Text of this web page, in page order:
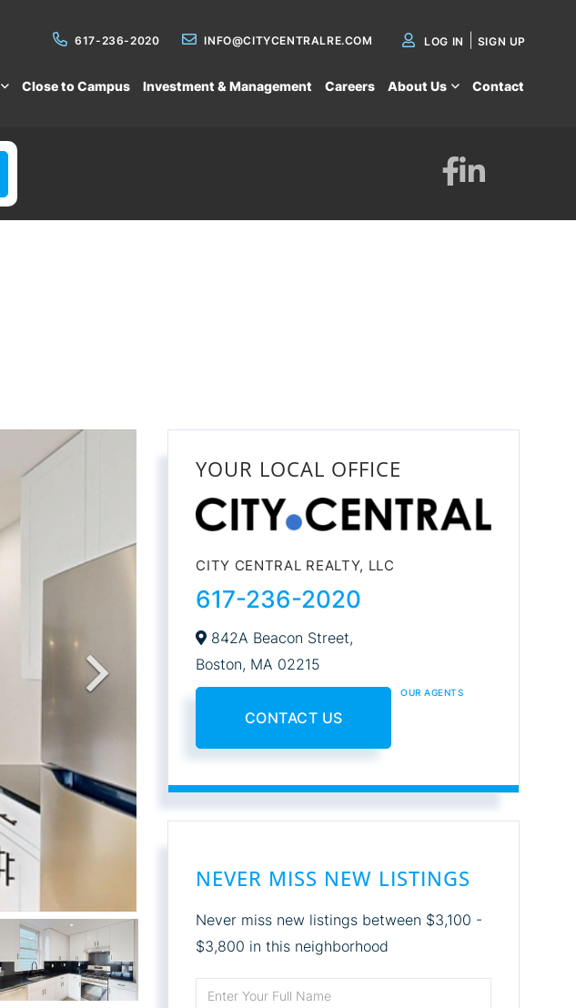
617-236-2020 INFO@CITYCENTRALRE.COM LOG IN SIGN UP
Close to Campus Investment & Management Careers About Us Contact
Facebook
Linkedin
YOUR LOCAL OFFICE
CITY CENTRAL REALTY, LLC
617-236-2020
842A Beacon Street,
Boston, MA 02215
CONTACT US
OUR AGENTS
NEVER MISS NEW LISTINGS
Never miss new listings between $3,100 -
$3,800 in this neighborhood
Enter